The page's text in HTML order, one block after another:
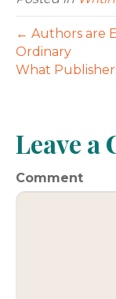
← Authors are
Ordinary
What
Leave a
Comment